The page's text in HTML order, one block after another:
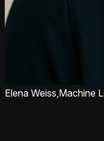
Elena Weiss, Machine